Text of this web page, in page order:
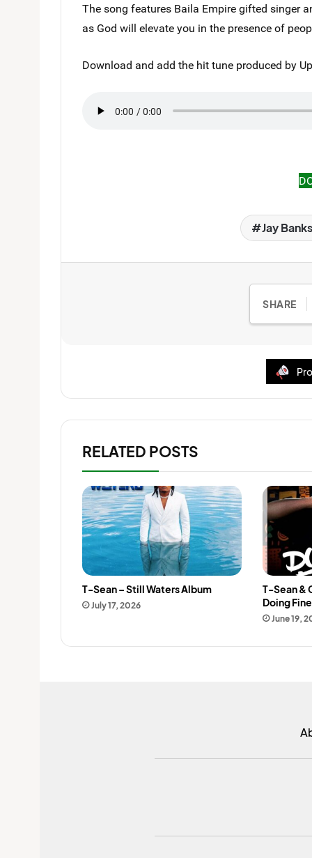
The song features Baila Empire gifted singer
as God will elevate you in the presence of
Download and add the hit tune produced by
Jay
SHARE
RELATED POSTS
T-Sean – Still Waters Album
July 17, 2026
T-Sean &
Doing Fine
June 19,